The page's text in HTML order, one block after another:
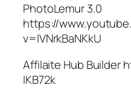
PhotoLemur 3.0
https://
v=lVNrkBaNKkU
Affilaite Hub Builder
IKB72k